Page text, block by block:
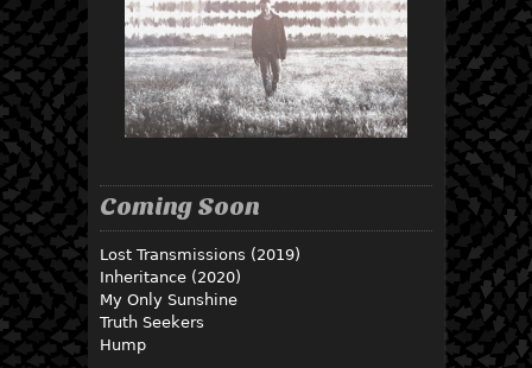
Coming Soon
Lost Transmissions (2019)
Inheritance (2020)
My Only Sunshine
Truth Seekers
Hump